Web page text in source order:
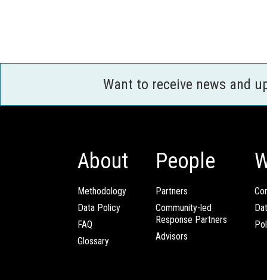
Want to receive news and
About
Methodology
Data Policy
FAQ
Glossary
People
Partners
Community-led
Response Partners
Advisors